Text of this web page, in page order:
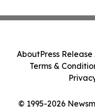
© 1995-2026
AboutPress
Terms &